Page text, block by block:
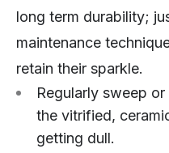
long term durability;
maintenance
retain their sparkle.
Regularly sweep
the vitrified,
getting dull.